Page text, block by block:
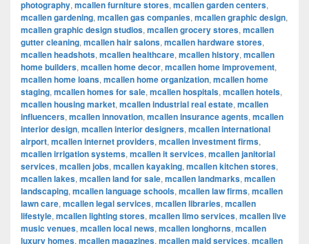
photography, mcallen furniture stores, mcallen garden centers,
mcallen gardening, mcallen gas companies, mcallen graphic design,
mcallen graphic design studios, mcallen grocery stores, mcallen
gutter cleaning, mcallen hair salons, mcallen hardware stores,
mcallen headshots, mcallen healthcare, mcallen history, mcallen
home builders, mcallen home decor, mcallen home improvement,
mcallen home loans, mcallen home organization, mcallen home
staging, mcallen homes for sale, mcallen hospitals, mcallen hotels,
mcallen housing market, mcallen industrial real estate, mcallen
influencers, mcallen innovation, mcallen insurance agents, mcallen
interior design, mcallen interior designers, mcallen international
airport, mcallen internet providers, mcallen investment firms,
mcallen irrigation systems, mcallen it services, mcallen janitorial
services, mcallen jobs, mcallen kayaking, mcallen kitchen stores,
mcallen lakes, mcallen land for sale, mcallen landmarks, mcallen
landscaping, mcallen language schools, mcallen law firms, mcallen
lawn care, mcallen legal services, mcallen libraries, mcallen
lifestyle, mcallen lighting stores, mcallen limo services, mcallen live
music venues, mcallen local news, mcallen longhorns, mcallen
luxury homes, mcallen magazines, mcallen maid services, mcallen